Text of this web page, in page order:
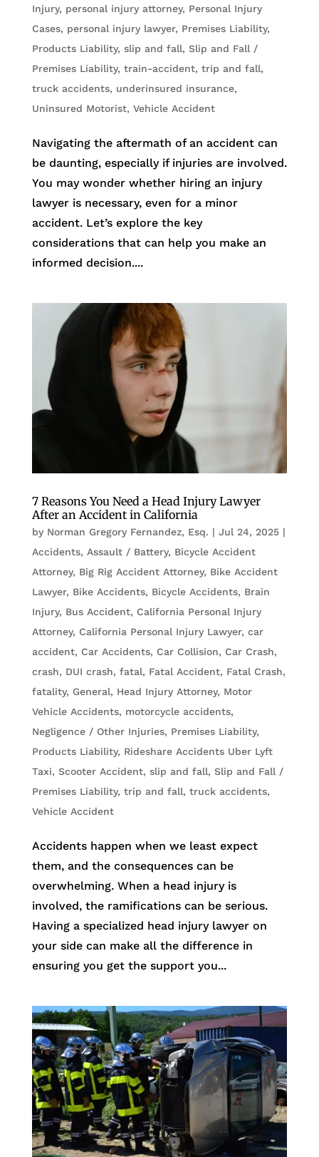
Injury, personal injury attorney, Personal Injury
Cases, personal injury lawyer, Premises Liability,
Products Liability, slip and fall, Slip and Fall /
Premises Liability, train-accident, trip and fall,
truck accidents, underinsured insurance,
Uninsured Motorist, Vehicle Accident
Navigating the aftermath of an accident can
be daunting, especially if injuries are involved.
You may wonder whether hiring an injury
lawyer is necessary, even for a minor
accident. Let’s explore the key
considerations that can help you make an
informed decision....
7 Reasons You Need a Head Injury Lawyer
After an Accident in California
by Norman Gregory Fernandez, Esq. | Jul 24, 2025|
Accidents, Assault / Battery, Bicycle Accident
Attorney, Big Rig Accident Attorney, Bike Accident
Lawyer, Bike Accidents, Bicycle Accidents, Brain
Injury, Bus Accident, California Personal Injury
Attorney, California Personal Injury Lawyer, car
accident, Car Accidents, Car Collision, Car Crash,
crash, DUI crash, fatal, Fatal Accident, Fatal Crash,
fatality, General, Head Injury Attorney, Motor
Vehicle Accidents, motorcycle accidents,
Negligence / Other Injuries, Premises Liability,
Products Liability, Rideshare Accidents Uber Lyft
Taxi, Scooter Accident, slip and fall, Slip and Fall /
Premises Liability, trip and fall, truck accidents,
Vehicle Accident
Accidents happen when we least expect
them, and the consequences can be
overwhelming. When a head injury is
involved, the ramifications can be serious.
Having a specialized head injury lawyer on
your side can make all the difference in
ensuring you get the support you...